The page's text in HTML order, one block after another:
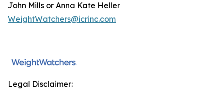
John Mills or Anna Kate Heller
WeightWatchers@icrinc.com
Legal Disclaimer: